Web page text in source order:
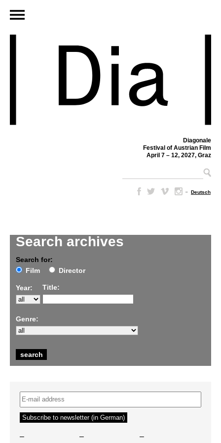
Diagonale
Festival of Austrian Film
April 7 – 12, 2027, Graz
– Deutsch
Search archives
Search for:
Film
Director
Year: Title:
Genre:
– – –